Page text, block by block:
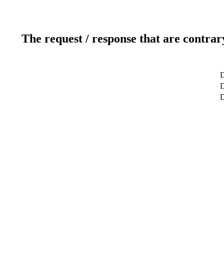
The request / response that are